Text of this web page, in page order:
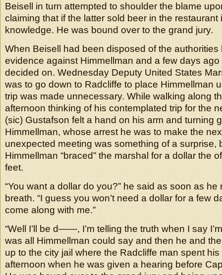
Beisell in turn attempted to shoulder the blame
claiming that if the latter sold beer in the restaurant
knowledge. He was bound over to the grand jury.
When Beisell had been disposed of the
evidence against Himmellman and a few days
decided on. Wednesday Deputy United States
was to go down to Radcliffe to place Himmellman
trip was made unnecessary. While walking along
afternoon thinking of his contemplated trip for the
(sic) Gustafson felt a hand on his arm and turning
Himmellman, whose arrest he was to make the
unexpected meeting was something of a surprise,
Himmellman “braced” the marshal for a dollar the
feet.
“You want a dollar do you?” he said as soon as he
breath. “I guess you won’t need a dollar for a few
come along with me.”
“Well I’ll be d——, I’m telling the truth when I say
was all Himmellman could say and then he and
up to the city jail where the Radcliffe man spent
afternoon when he was given a hearing before